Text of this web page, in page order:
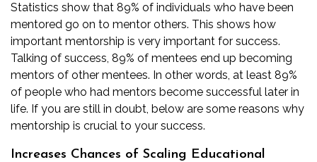
Statistics show that 89% of individuals who have been
mentored go on to mentor others. This shows how
important mentorship is very important for success.
Talking of success, 89% of mentees end up becoming
mentors of other mentees. In other words, at least 89%
of people who had mentors become successful later in
life. If you are still in doubt, below are some reasons why
mentorship is crucial to your success.
Increases Chances of Scaling Educational